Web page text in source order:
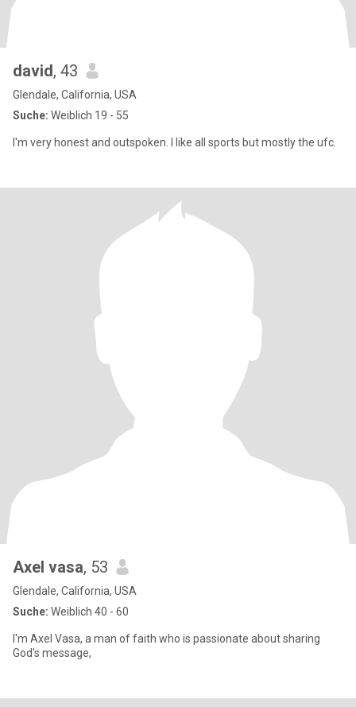
david, 43
Glendale, California, USA
Suche: Weiblich 19 - 55
I'm very honest and outspoken. I like all sports but mostly the ufc.
Axel vasa, 53
Glendale, California, USA
Suche: Weiblich 40 - 60
I'm Axel Vasa, a man of faith who is passionate about sharing
God's message,